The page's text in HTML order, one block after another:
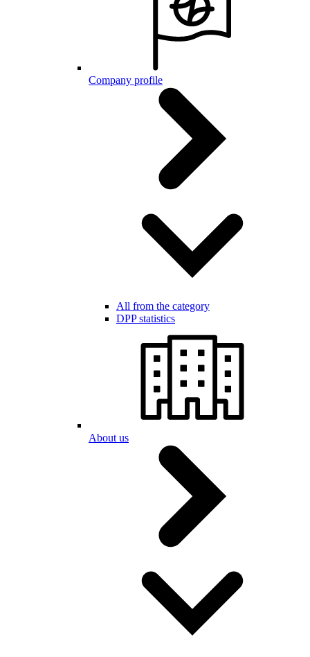
Company profile
All from the category
DPP statistics
About us